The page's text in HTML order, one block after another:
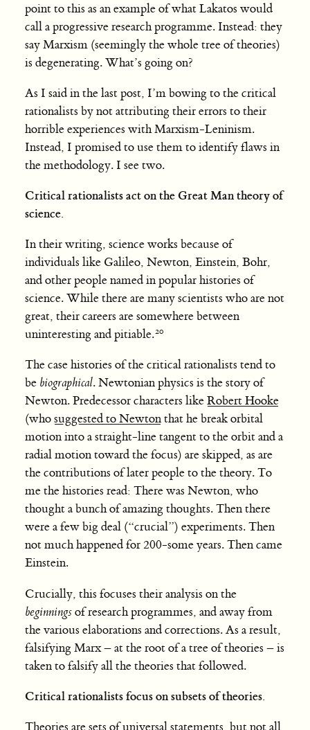
point to this as an example of what Lakatos would
call a progressive research programme. Instead: they
say Marxism (seemingly the whole tree of theories)
is degenerating. What’s going on?
As I said in the last post, I’m bowing to the critical
rationalists by not attributing their errors to their
horrible experiences with Marxism-Leninism.
Instead, I promised to use them to identify flaws in
the methodology. I see two.
Critical rationalists act on the Great Man theory of
science.
In their writing, science works because of
individuals like Galileo, Newton, Einstein, Bohr,
and other people named in popular histories of
science. While there are many scientists who are not
great, their careers are somewhere between
uninteresting and pitiable.
The case histories of the critical rationalists tend to
be biographical. Newtonian physics is the story of
Newton. Predecessor characters likeRobert Hooke
(whosuggested to Newtonthat he break orbital
motion into a straight-line tangent to the orbit and a
radial motion toward the focus) are skipped, as are
the contributions of later people to the theory. To
me the histories read: There was Newton, who
thought a bunch of amazing thoughts. Then there
were a few big deal (“crucial”) experiments. Then
not much happened for 200-some years. Then came
Einstein.
Crucially, this focuses their analysis on the
beginningsof research programmes, and away from
the various elaborations and corrections. As a result,
falsifying Marx – at the root of a tree of theories – is
taken to falsify all the theories that followed.
Critical rationalists focus on subsets of theories.